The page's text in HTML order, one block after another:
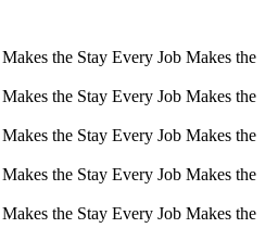
the Stay Every Job Makes the
the Stay Every Job Makes the
the Stay Every Job Makes the
the Stay Every Job Makes the
the Stay Every Job Makes the